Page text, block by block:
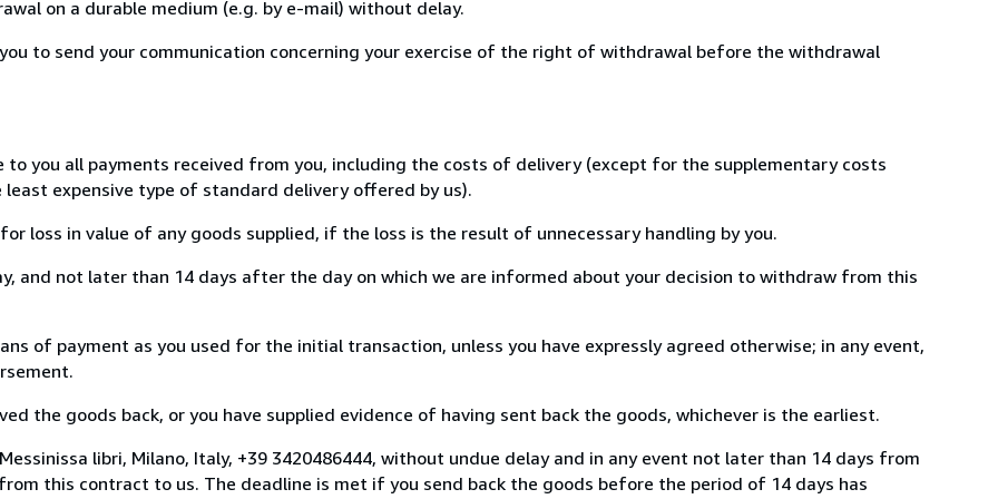
on a durable medium (e.g. by e-mail) without delay.
to send your communication concerning your exercise of the right of withdrawal before the withdrawal
you all payments received from you, including the costs of delivery (except for the supplementary costs
expensive type of standard delivery offered by us).
loss in value of any goods supplied, if the loss is the result of unnecessary handling by you.
and not later than 14 days after the day on which we are informed about your decision to withdraw from this
of payment as you used for the initial transaction, unless you have expressly agreed otherwise; in any event,
the goods back, or you have supplied evidence of having sent back the goods, whichever is the earliest.
libri, Milano, Italy, +39 3420486444, without undue delay and in any event not later than 14 days from
this contract to us. The deadline is met if you send back the goods before the period of 14 days has